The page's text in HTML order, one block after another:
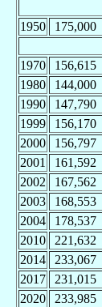
1950
175,000
1970
156,615
1980
144,000
1990
147,790
1999
156,170
2000
156,797
2001
161,592
2002
167,562
2003
168,553
2004
178,537
2010
221,632
2014
233,067
2017
231,015
2020
233,985